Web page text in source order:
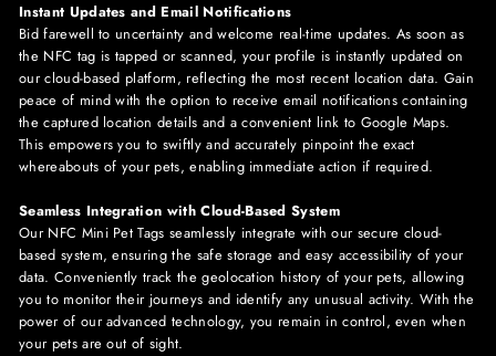
Instant Updates and Email Notifications
Bid farewell to uncertainty and welcome real-time updates. As soon as
the NFC tag is tapped or scanned, your profile is instantly updated on
our cloud-based platform, reflecting the most recent location data. Gain
peace of mind with the option to receive email notifications containing
the captured location details and a convenient link to Google Maps.
This empowers you to swiftly and accurately pinpoint the exact
whereabouts of your pets, enabling immediate action if required.
Seamless Integration with Cloud-Based System
Our NFC Mini Pet Tags seamlessly integrate with our secure cloud-
based system, ensuring the safe storage and easy accessibility of your
data. Conveniently track the geolocation history of your pets, allowing
you to monitor their journeys and identify any unusual activity. With the
power of our advanced technology, you remain in control, even when
your pets are out of sight.